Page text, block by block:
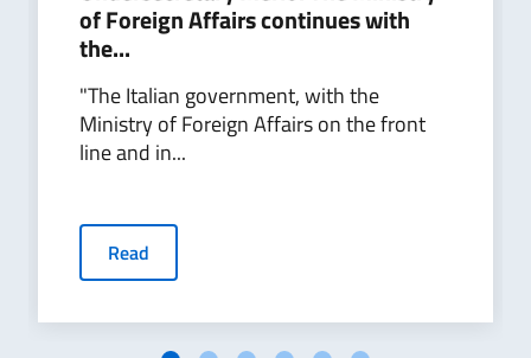
of Foreign Affairs continues with
the...
"The Italian government, with the
Ministry of Foreign Affairs on the front
line and in...
Read